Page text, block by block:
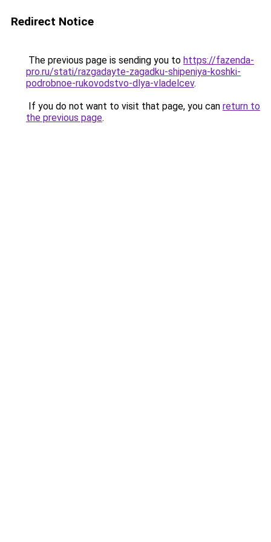
Redirect Notice
The previous page is sending you to https://fazenda-
pro.ru/stati/razgadayte-zagadku-shipeniya-koshki-
podrobnoe-rukovodstvo-dlya-vladelcev.
If you do not want to visit that page, you can return to
the previous page.